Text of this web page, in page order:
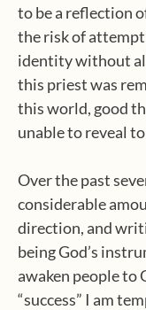
to be a reflection
the risk of
identity without
this priest was
this world, good
unable to reveal
Over the past
considerable
direction, and
being God’s
awaken people to
“success” I am